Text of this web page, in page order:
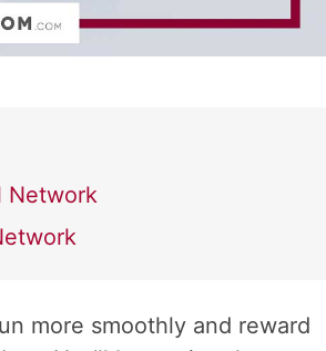
Network
more smoothly and reward